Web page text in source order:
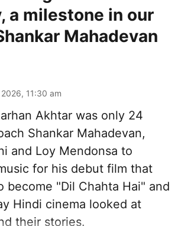
a milestone in our
Mahadevan
11:30 am
Akhtar was only 24
Shankar Mahadevan,
and Loy Mendonsa to
for his debut film that
become "Dil Chahta Hai" and
Hindi cinema looked at
their stories.